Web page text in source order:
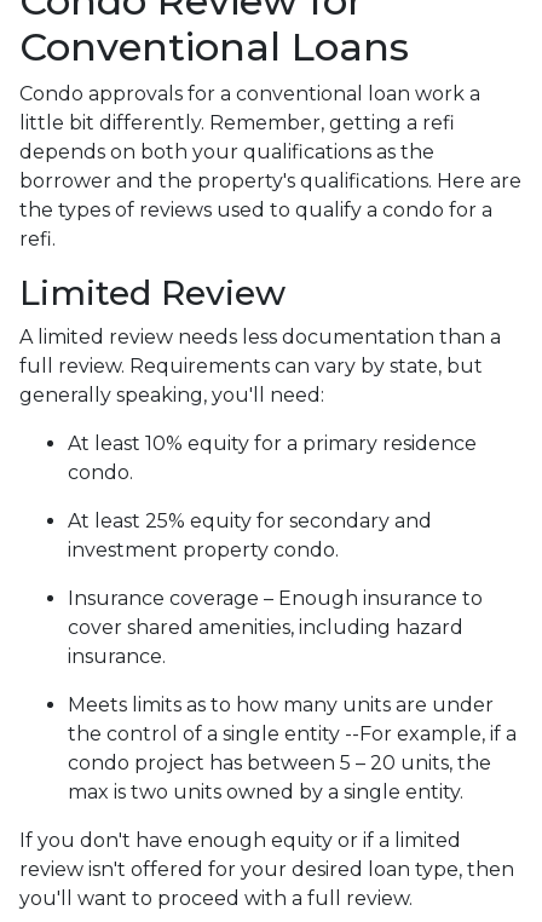
Conventional Loans
Condo approvals for a conventional loan work a
little bit differently. Remember, getting a refi
depends on both your qualifications as the
borrower and the property's qualifications. Here are
the types of reviews used to qualify a condo for a
refi.
Limited Review
A limited review needs less documentation than a
full review. Requirements can vary by state, but
generally speaking, you'll need:
At least 10% equity for a primary residence
condo.
At least 25% equity for secondary and
investment property condo.
Insurance coverage – Enough insurance to
cover shared amenities, including hazard
insurance.
Meets limits as to how many units are under
the control of a single entity --For example, if a
condo project has between 5 – 20 units, the
max is two units owned by a single entity.
If you don't have enough equity or if a limited
review isn't offered for your desired loan type, then
you'll want to proceed with a full review.